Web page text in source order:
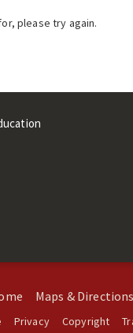
please try again.
Maps & Directions
Privacy Copyright